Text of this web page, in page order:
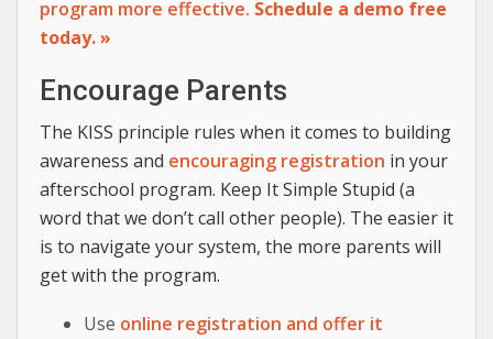
program more effective. Schedule a demo free
today. »
Encourage Parents
The KISS principle rules when it comes to building
awareness and encouraging registration in your
afterschool program. Keep It Simple Stupid (a
word that we don’t call other people). The easier it
is to navigate your system, the more parents will
get with the program.
Use online registration and offer it